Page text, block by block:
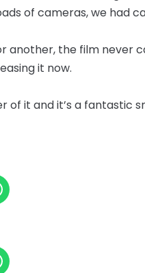
of cameras, we had
another, the film never
it now.
of it and it’s a